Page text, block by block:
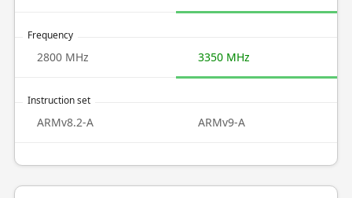
Frequency
2800 MHz 3350 MHz
Instruction set
ARMv8.2-A ARMv9-A